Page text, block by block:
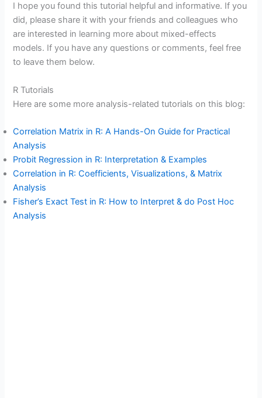
I hope you found this tutorial helpful and informative. If you
did, please share it with your friends and colleagues who
are interested in learning more about mixed-effects
models. If you have any questions or comments, feel free
to leave them below.
R Tutorials
Here are some more analysis-related tutorials on this blog:
Correlation Matrix in R: A Hands-On Guide for Practical
Analysis
Probit Regression in R: Interpretation & Examples
Correlation in R: Coefficients, Visualizations, & Matrix
Analysis
Fisher’s Exact Test in R: How to Interpret & do Post Hoc
Analysis